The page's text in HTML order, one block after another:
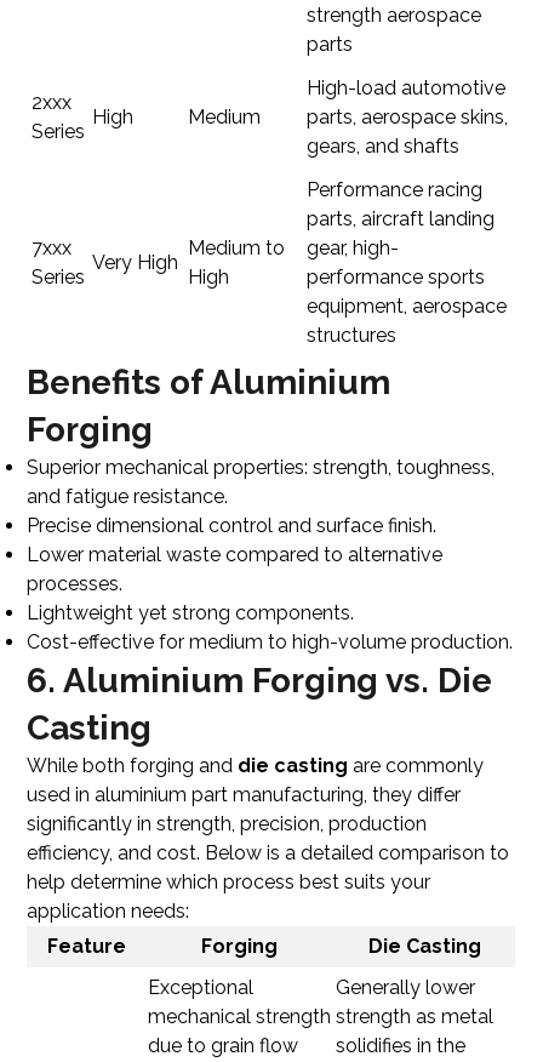
strength aerospace
parts
2xxx
Series
High Medium
High-load automotive
parts, aerospace skins,
gears, and shafts
7xxx
Series
Very High
Medium to
High
Performance racing
parts, aircraft landing
gear, high-
performance sports
equipment, aerospace
structures
Benefits of Aluminium
Forging
Superior mechanical properties: strength, toughness,
and fatigue resistance.
Precise dimensional control and surface finish.
Lower material waste compared to alternative
processes.
Lightweight yet strong components.
Cost-effective for medium to high-volume production.
6. Aluminium Forging vs. Die
Casting
While both forging and die casting are commonly
used in aluminium part manufacturing, they differ
significantly in strength, precision, production
efficiency, and cost. Below is a detailed comparison to
help determine which process best suits your
application needs:
Feature
Forging Die Casting
Exceptional
mechanical strength
due to grain flow
Generally lower
strength as metal
solidifies in the